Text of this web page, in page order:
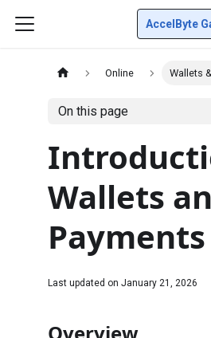
AccelByte
Online Wallets
On this page
Wallets
Payments
Last updated on January 21, 2026